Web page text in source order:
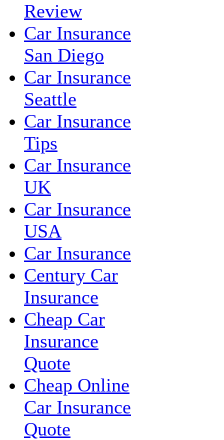
Review
Car Insurance
San Diego
Car Insurance
Seattle
Car Insurance
Tips
Car Insurance
UK
Car Insurance
USA
Car Insurance
Century Car
Insurance
Cheap Car
Insurance
Quote
Cheap Online
Car Insurance
Quote